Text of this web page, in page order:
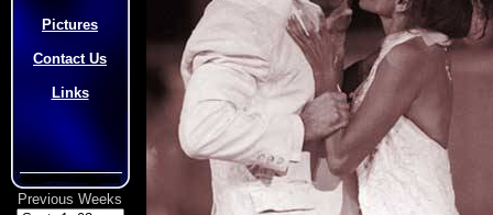
Pictures
Contact Us
Links
Previous Weeks